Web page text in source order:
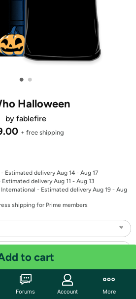
• •
Halloween
by fablefire
+ free shipping
- Estimated delivery Aug 14 - Aug 17
Estimated delivery Aug 11 - Aug 13
International - Estimated delivery Aug 19 - Aug
shipping for Prime members
to cart
Forums Account More